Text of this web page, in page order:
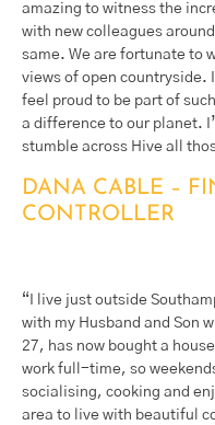
amazing to witness the
with new colleagues
same. We are fortunate to
views of open countryside.
feel proud to be part of
a difference to our planet.
stumble across Hive all
DANA CABLE –
CONTROLLER
“I live just outside
with my Husband and Son
27, has now bought a
work full-time, so
socialising, cooking and
area to live with beautiful